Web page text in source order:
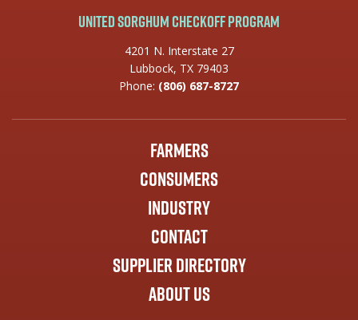
United Sorghum Checkoff Program
4201 N. Interstate 27
Lubbock, TX 79403
Phone: (806) 687-8727
Farmers
Consumers
Industry
Contact
Supplier Directory
About Us